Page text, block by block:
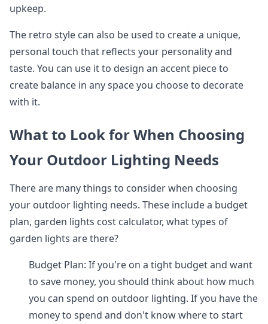
upkeep.
The retro style can also be used to create a unique,
personal touch that reflects your personality and
taste. You can use it to design an accent piece to
create balance in any space you choose to decorate
with it.
What to Look for When Choosing
Your Outdoor Lighting Needs
There are many things to consider when choosing
your outdoor lighting needs. These include a budget
plan, garden lights cost calculator, what types of
garden lights are there?
Budget Plan: If you're on a tight budget and want
to save money, you should think about how much
you can spend on outdoor lighting. If you have the
money to spend and don't know where to start